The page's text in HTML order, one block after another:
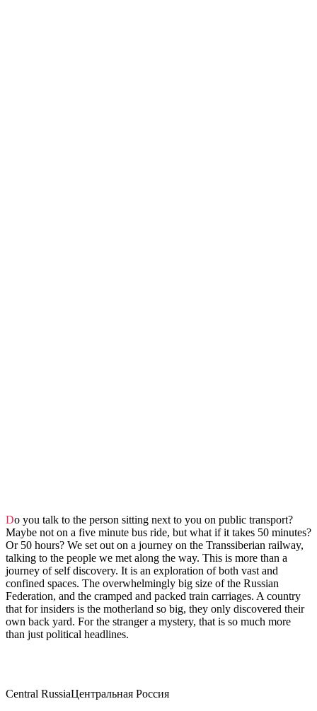
Do you talk to the person sitting next to you on public transport?
Maybe not on a five minute bus ride, but what if it takes 50 minutes?
Or 50 hours? We set out on a journey on the Transsiberian railway,
talking to the people we met along the way. This is more than a
journey of self discovery. It is an exploration of both vast and
confined spaces. The overwhelmingly big size of the Russian
Federation, and the cramped and packed train carriages. A country
that for insiders is the motherland so big, they only discovered their
own back yard. For the stranger a mystery, that is so much more
than just political headlines.
Central RussiaЦентральная Россия